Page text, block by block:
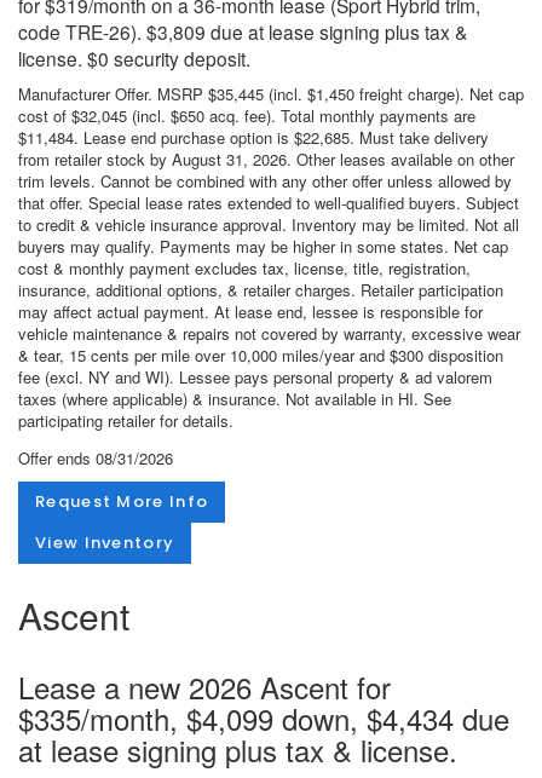
code TRE-26). $3,809 due at lease signing plus tax &
license. $0 security deposit.
Manufacturer Offer. MSRP $35,445 (incl. $1,450 freight charge). Net cap
cost of $32,045 (incl. $650 acq. fee). Total monthly payments are
$11,484. Lease end purchase option is $22,685. Must take delivery
from retailer stock by August 31, 2026. Other leases available on other
trim levels. Cannot be combined with any other offer unless allowed by
that offer. Special lease rates extended to well-qualified buyers. Subject
to credit & vehicle insurance approval. Inventory may be limited. Not all
buyers may qualify. Payments may be higher in some states. Net cap
cost & monthly payment excludes tax, license, title, registration,
insurance, additional options, & retailer charges. Retailer participation
may affect actual payment. At lease end, lessee is responsible for
vehicle maintenance & repairs not covered by warranty, excessive wear
& tear, 15 cents per mile over 10,000 miles/year and $300 disposition
fee (excl. NY and WI). Lessee pays personal property & ad valorem
taxes (where applicable) & insurance. Not available in HI. See
participating retailer for details.
Offer ends 08/31/2026
Request More Info
View Inventory
Ascent
Lease a new 2026 Ascent for
$335/month, $4,099 down, $4,434 due
at lease signing plus tax & license.